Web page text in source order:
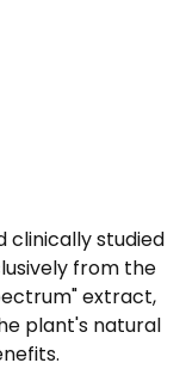
clinically studied
from the
extract,
plant's natural